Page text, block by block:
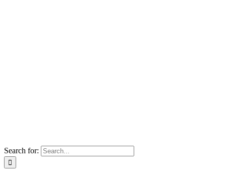
Search for: